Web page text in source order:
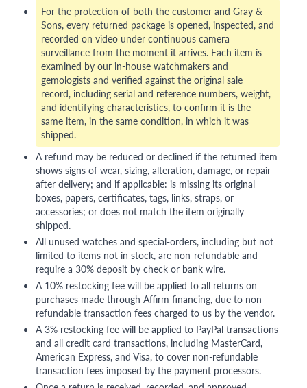
For the protection of both the customer and Gray &
Sons, every returned package is opened, inspected, and
recorded on video under continuous camera
surveillance from the moment it arrives. Each item is
examined by our in-house watchmakers and
gemologists and verified against the original sale
record, including serial and reference numbers, weight,
and identifying characteristics, to confirm it is the
same item, in the same condition, in which it was
shipped.
A refund may be reduced or declined if the returned item
shows signs of wear, sizing, alteration, damage, or repair
after delivery; and if applicable: is missing its original
boxes, papers, certificates, tags, links, straps, or
accessories; or does not match the item originally
shipped.
All unused watches and special-orders, including but not
limited to items not in stock, are non-refundable and
require a 30% deposit by check or bank wire.
A 10% restocking fee will be applied to all returns on
purchases made through Affirm financing, due to non-
refundable transaction fees charged to us by the vendor.
A 3% restocking fee will be applied to PayPal transactions
and all credit card transactions, including MasterCard,
American Express, and Visa, to cover non-refundable
transaction fees imposed by the payment processors.